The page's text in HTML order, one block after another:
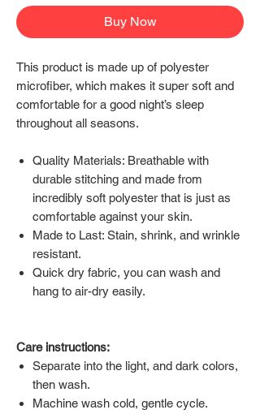
Buy Now
This product is made up of polyester
microfiber, which makes it super soft and
comfortable for a good night’s sleep
throughout all seasons.
Quality Materials: Breathable with
durable stitching and made from
incredibly soft polyester that is just as
comfortable against your skin.
Made to Last: Stain, shrink, and wrinkle
resistant.
Quick dry fabric, you can wash and
hang to air-dry easily.
Care instructions:
Separate into the light, and dark colors,
then wash.
Machine wash cold, gentle cycle.